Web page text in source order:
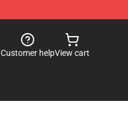
Customer helpView cart